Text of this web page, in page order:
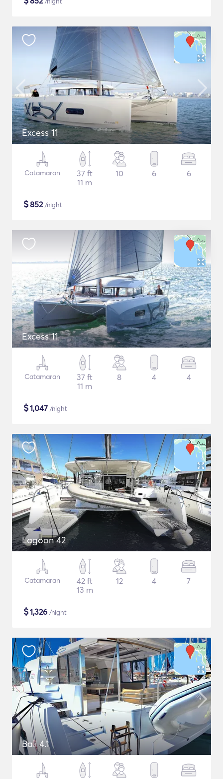
Excess 11
Catamaran
37 ft
11 m
10 6 6
$852/night
Excess 11
Catamaran
37 ft
11 m
8 4 4
$1,047 /night
Lagoon 42
Catamaran
42 ft
13 m
12 4 7
$1,326 /night
Bali 4.1